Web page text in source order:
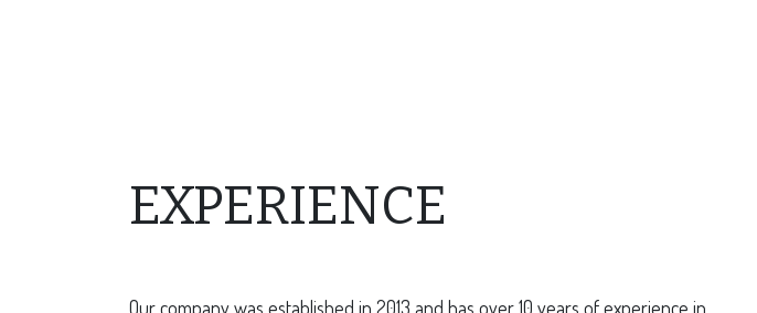
EXPERIENCE
Our company was established in 2013 and has over 10 years of experience in